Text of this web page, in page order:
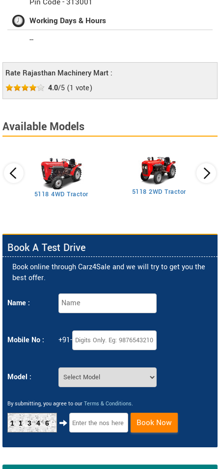
Working Days & Hours
--
Rate Rajasthan Machinery Mart :
4.0/5 (1 vote)
Available Models
5118 4WD Tractor 5118 2WD Tractor
Book A Test Drive
Book online through Carz4Sale and we will try to get you the
best offer.
Name :
Mobile No : +91-
Model :
By submitting, you agree to our Terms & Conditions.
11346 Book Now